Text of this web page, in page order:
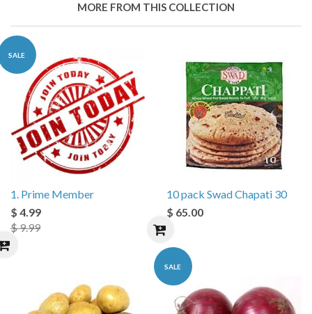
MORE FROM THIS COLLECTION
SALE
1. Prime Member
$ 4.99
$ 9.99
10 pack Swad Chapati 30
$ 65.00
SALE